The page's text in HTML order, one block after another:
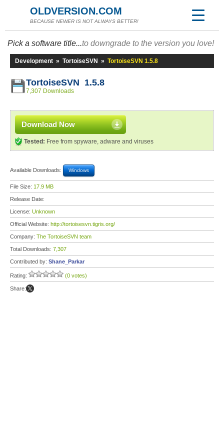
OLDVERSION.COM
BECAUSE NEWER IS NOT ALWAYS BETTER!
Pick a software title...to downgrade to the version you love!
Development » TortoiseSVN » TortoiseSVN 1.5.8
TortoiseSVN 1.5.8
7,307 Downloads
Download Now
Tested: Free from spyware, adware and viruses
Available Downloads: Windows
File Size: 17.9 MB
Release Date:
License: Unknown
Official Website: http://tortoisesvn.tigris.org/
Company: The TortoiseSVN team
Total Downloads: 7,307
Contributed by: Shane_Parkar
Rating: (0 votes)
Share: